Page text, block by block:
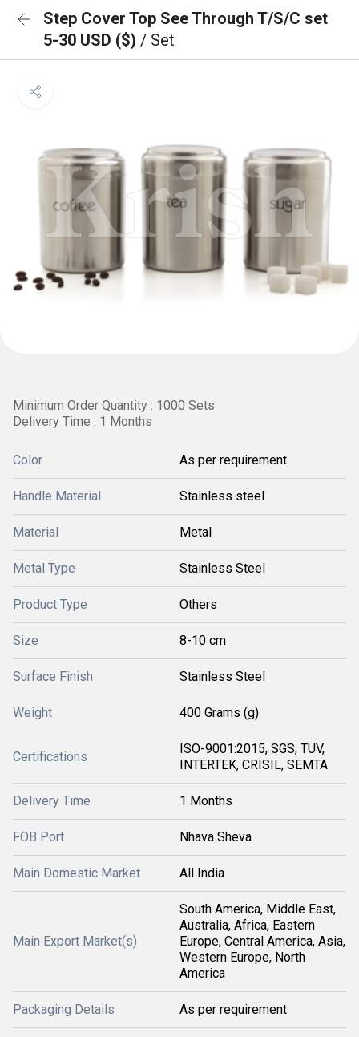
Step Cover Top See Through T/S/C set
5-30 USD ($) / Set
Minimum Order Quantity : 1000 Sets
Delivery Time : 1 Months
Color As per requirement
Handle Material Stainless steel
Material Metal
Metal Type Stainless Steel
Product Type Others
Size 8-10 cm
Surface Finish Stainless Steel
Weight 400 Grams (g)
Certifications
ISO-9001:2015, SGS, TUV,
INTERTEK, CRISIL, SEMTA
Delivery Time 1 Months
FOB Port Nhava Sheva
Main Domestic Market All India
Main Export Market(s)
South America, Middle East,
Australia, Africa, Eastern
Europe, Central America, Asia,
Western Europe, North
America
Packaging Details As per requirement